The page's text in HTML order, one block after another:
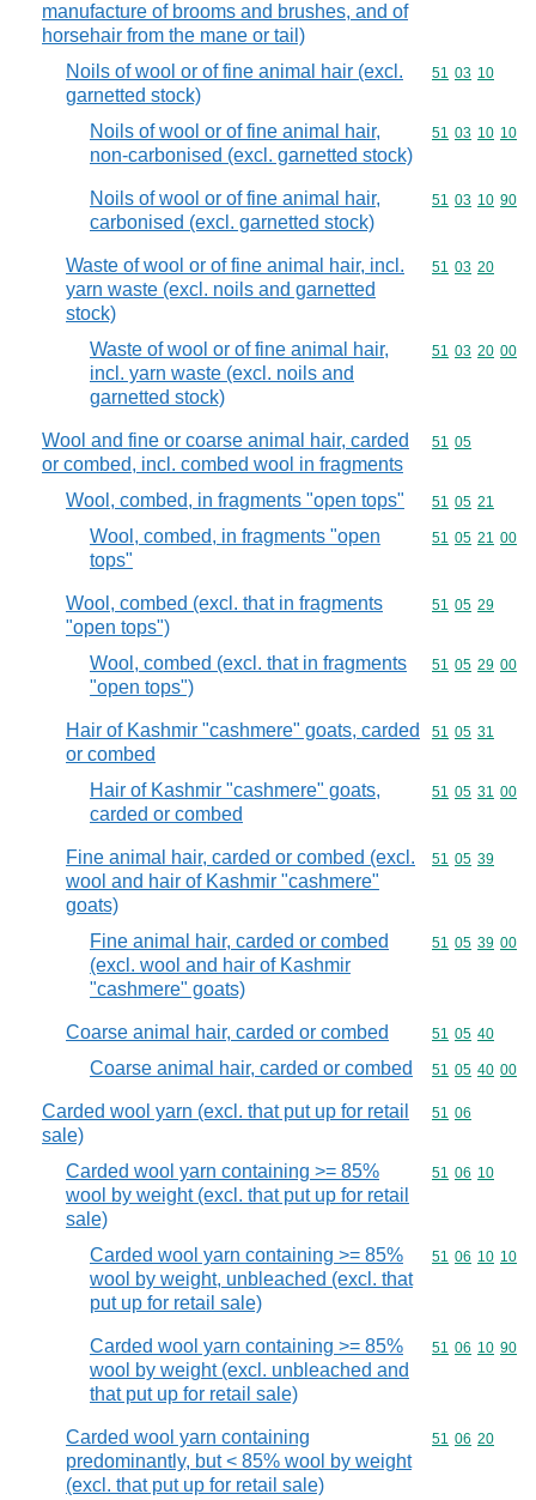
manufacture of brooms and brushes, and of
horsehair from the mane or tail)
Noils of wool or of fine animal hair (excl.
garnetted stock)
Commodity
51 03 10
Noils of wool or of fine animal hair,
non-carbonised (excl. garnetted stock)
Commodity
51 03 10 10
Noils of wool or of fine animal hair,
carbonised (excl. garnetted stock)
Commodity
51 03 10 90
Waste of wool or of fine animal hair, incl.
yarn waste (excl. noils and garnetted
stock)
Commodity
51 03 20
Waste of wool or of fine animal hair,
incl. yarn waste (excl. noils and
garnetted stock)
Commodity
51 03 20 00
Wool and fine or coarse animal hair, carded
or combed, incl. combed wool in fragments
Commodity
51 05
Wool, combed, in fragments "open tops" Commodity
51 05 21
Wool, combed, in fragments "open
tops"
Commodity
51 05 21 00
Wool, combed (excl. that in fragments
"open tops")
Commodity
51 05 29
Wool, combed (excl. that in fragments
"open tops")
Commodity
51 05 29 00
Hair of Kashmir "cashmere" goats, carded
or combed
Commodity
51 05 31
Hair of Kashmir "cashmere" goats,
carded or combed
Commodity
51 05 31 00
Fine animal hair, carded or combed (excl.
wool and hair of Kashmir "cashmere"
goats)
Commodity
51 05 39
Fine animal hair, carded or combed
(excl. wool and hair of Kashmir
"cashmere" goats)
Commodity
51 05 39 00
Coarse animal hair, carded or combed Commodity
51 05 40
Coarse animal hair, carded or combed Commodity
51 05 40 00
Carded wool yarn (excl. that put up for retail
sale)
Commodity
51 06
Carded wool yarn containing >= 85%
wool by weight (excl. that put up for retail
sale)
Commodity
51 06 10
Carded wool yarn containing >= 85%
wool by weight, unbleached (excl. that
put up for retail sale)
Commodity
51 06 10 10
Carded wool yarn containing >= 85%
wool by weight (excl. unbleached and
that put up for retail sale)
Commodity
51 06 10 90
Carded wool yarn containing
predominantly, but < 85% wool by weight
(excl. that put up for retail sale)
Commodity
51 06 20